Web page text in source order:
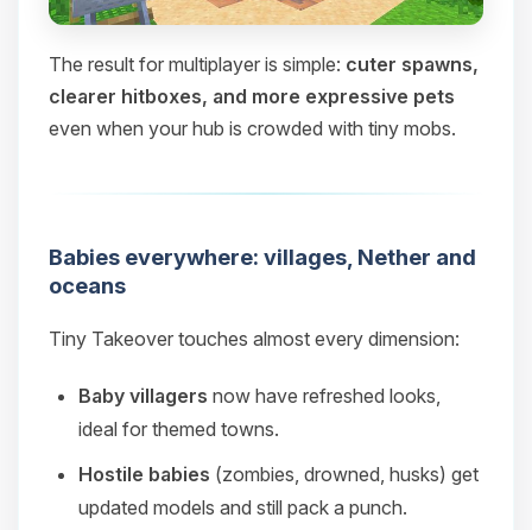
The result for multiplayer is simple: cuter spawns,
clearer hitboxes, and more expressive pets
even when your hub is crowded with tiny mobs.
Babies everywhere: villages, Nether and
oceans
Tiny Takeover touches almost every dimension:
Baby villagers now have refreshed looks,
ideal for themed towns.
Hostile babies (zombies, drowned, husks) get
updated models and still pack a punch.